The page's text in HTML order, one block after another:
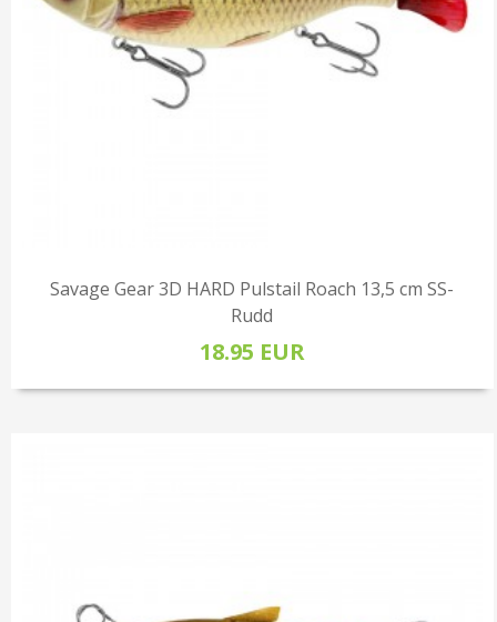
Savage Gear 3D HARD Pulstail Roach 13,5 cm SS-
Rudd
18.95 EUR